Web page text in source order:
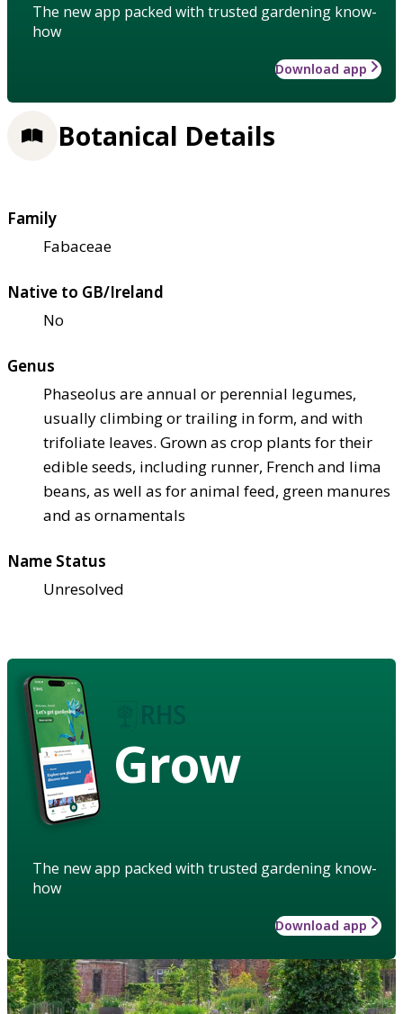
The new app packed with trusted gardening know-
how
Download app
Botanical Details
Family
Fabaceae
Native to GB/Ireland
No
Genus
Phaseolus are annual or perennial legumes,
usually climbing or trailing in form, and with
trifoliate leaves. Grown as crop plants for their
edible seeds, including runner, French and lima
beans, as well as for animal feed, green manures
and as ornamentals
Name Status
Unresolved
Grow
The new app packed with trusted gardening know-
how
Download app